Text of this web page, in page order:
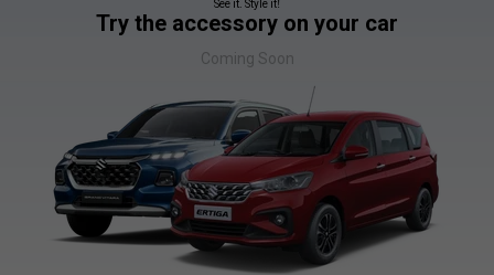
See it. Style it!
Try the accessory on your car
Coming Soon